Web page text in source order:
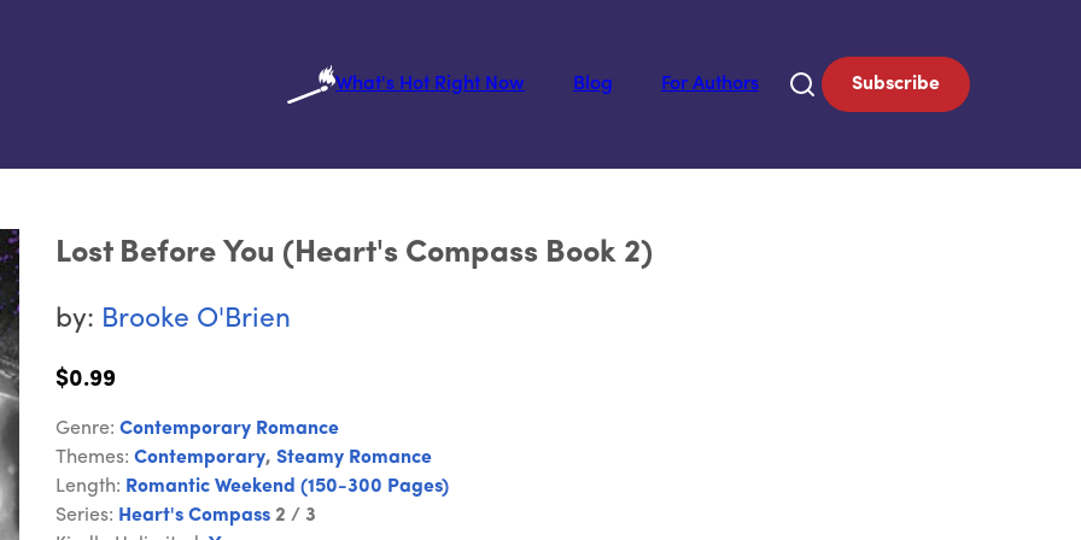
What's Hot Right Now
Blog For Authors Subscribe
Lost Before You (Heart's Compass Book 2)
by: Brooke O'Brien
$0.99
Genre: Contemporary Romance
Themes: Contemporary, Steamy Romance
Length: Romantic Weekend (150-300 Pages)
Series: Heart's Compass 2 / 3